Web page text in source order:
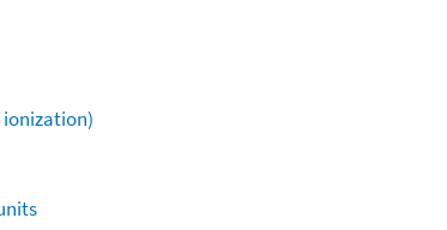
ionization)